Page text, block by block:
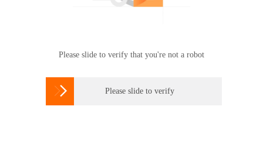
Please slide to verify that you're not a robot
 Please slide to verify